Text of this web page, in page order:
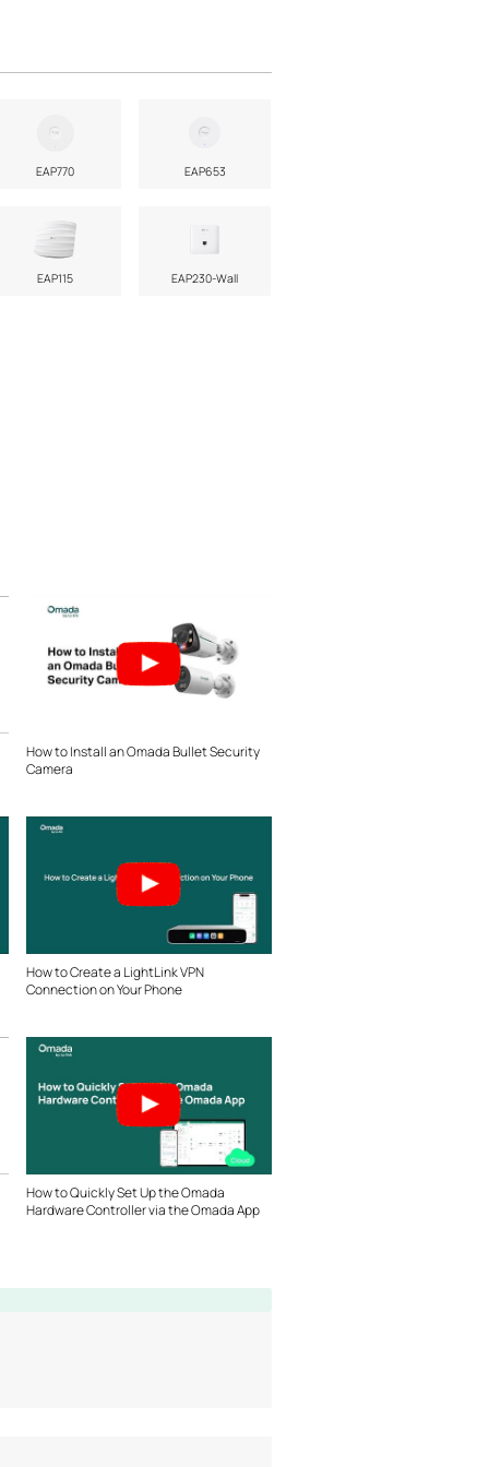
EAP770 EAP653
EAP115 EAP230-Wall
How to Install an Omada Bullet Security
Camera
How to Create a LightLink VPN
Connection on Your Phone
How to Quickly Set Up the Omada
Hardware Controller via the Omada App